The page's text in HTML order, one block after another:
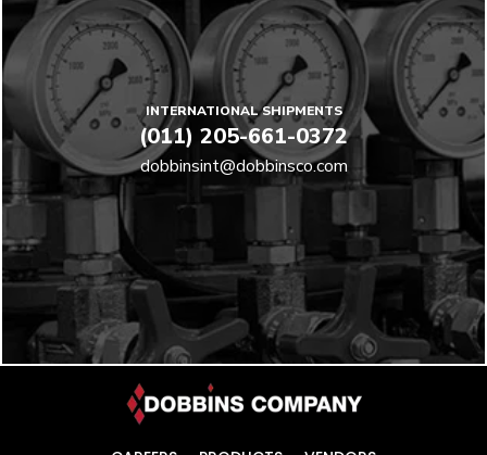
INTERNATIONAL SHIPMENTS
(011) 205-661-0372
dobbinsint@dobbinsco.com